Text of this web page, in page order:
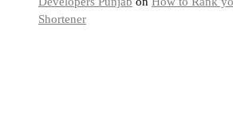
Shortener